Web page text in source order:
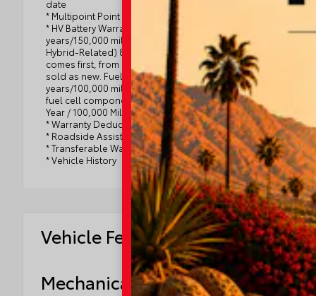
date
* Multipoint Point Inspection
* HV Battery Warranty coverage for 10
years/150,000 miles. (2020 model year forward
Hybrid-Related) 8 years/100,000 miles, whichever
comes first, from original date of first use when
sold as new. Fuel Cell Vehicle Warranty 8
years/100,000 mile (whichever comes first) on key
fuel cell components. Roadside Assistance for 7
Year / 100,000 Mile
* Warranty Deductible: $0
* Roadside Assistance
* Transferable Warranty
* Vehicle History
Vehicle Features
Mechanical